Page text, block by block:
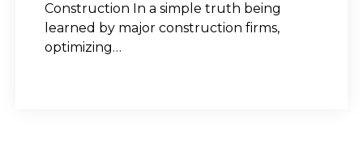
Construction In a simple truth being
learned by major construction firms,
optimizing…